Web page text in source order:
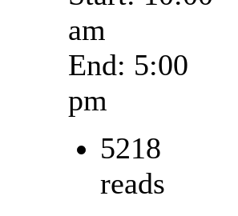
am
End: 5:00
pm
5218
reads